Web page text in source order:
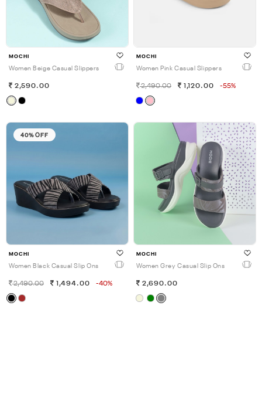
MOCHI
Women Beige Casual Slippers
2,590.00
MOCHI
Women Pink Casual Slippers
2,490.00 1,120.00 -55%
40% OFF
MOCHI
Women Black Casual Slip Ons
2,490.00 1,494.00 -40%
MOCHI
Women Grey Casual Slip Ons
2,690.00